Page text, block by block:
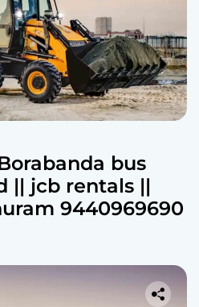
bus
|| jcb rentals ||
9440969690